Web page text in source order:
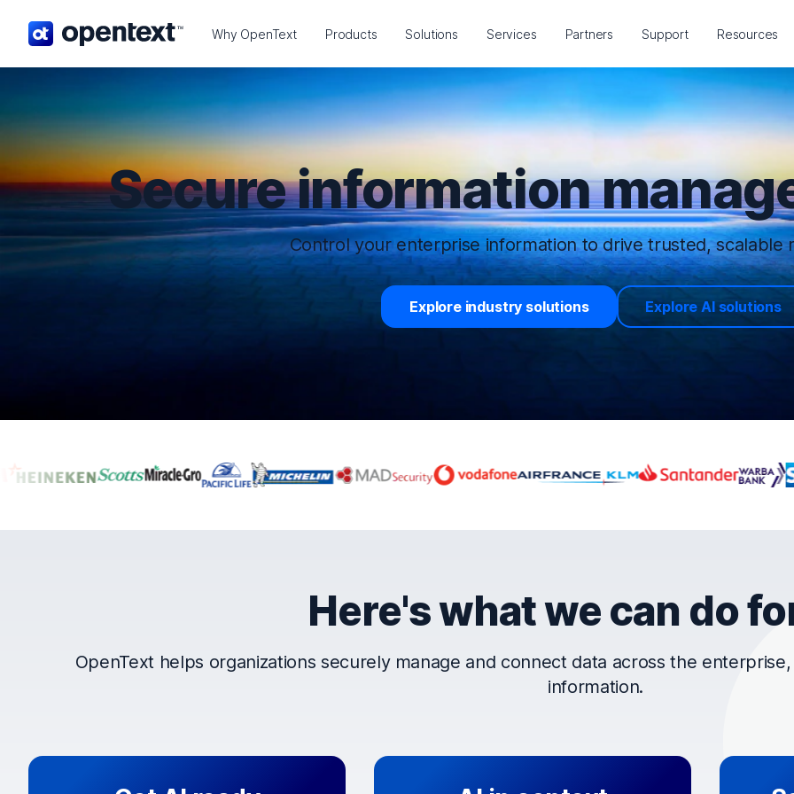
OpenText home page. Why OpenText Products Solutions Services Partners Support Resources
Secure information
Control your enterprise information to drive trusted, scalable
Explore industry solutions Explore AI solutions
Companies that trust OpenText
Here's what we can do
OpenText helps organizations securely manage and connect data across the
information.